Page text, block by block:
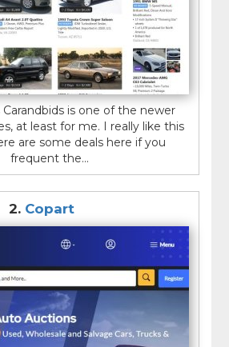
Carandbids is one of the newer
at least for me. I really like this
are some deals here if you
frequent the...
2. Copart